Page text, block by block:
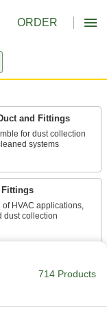
ORDER
and Fittings
for dust collection
Fittings
HVAC applications,
duct against
714 Products